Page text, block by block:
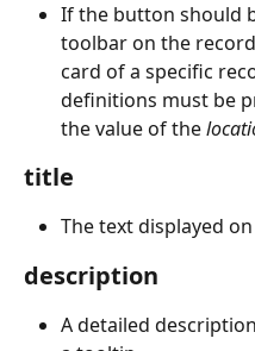
If the button should
toolbar on the
card of a specific
definitions must be
the value of the
title
The text displayed
description
A detailed